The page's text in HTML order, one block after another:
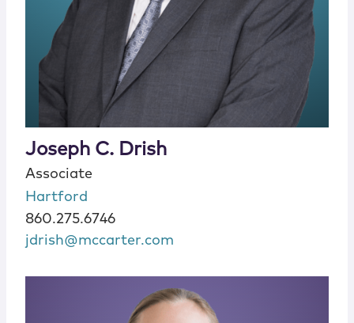
Joseph C. Drish
Associate
Hartford
860.275.6746
jdrish@mccarter.com